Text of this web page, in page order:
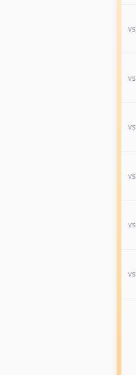
vs
vs
vs
vs
vs
vs